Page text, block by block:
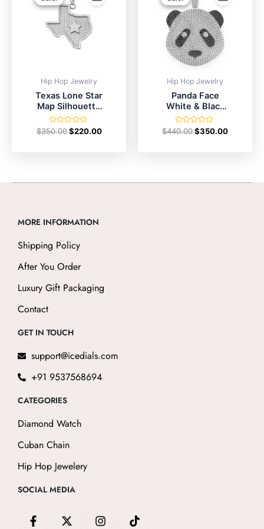
Hip Hop Jewelry
Texas Lone Star
Map Silhouette
In Sterling Silver
Rated
$350.00 $220.00
Hip Hop Jewelry
Panda Face
White & Black
Diamond
Pendant
Rated
$440.00$350.00
MORE INFORMATION
Shipping Policy
After You Order
Luxury Gift Packaging
Contact
GET IN TOUCH
support@icedials.com
+91 9537568694
CATEGORIES
Diamond Watch
Cuban Chain
Hip Hop Jewelery
SOCIAL MEDIA
a
-
n
i